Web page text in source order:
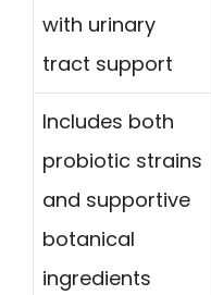
with urinary
tract support
Includes both
probiotic strains
and supportive
botanical
ingredients